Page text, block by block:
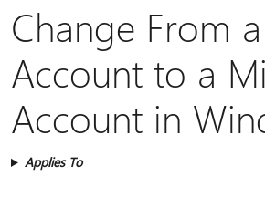
Change From
Account to a
Account in
Applies To